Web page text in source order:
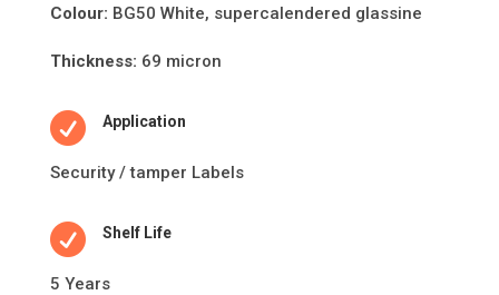
Colour: BG50 White, supercalendered glassine
Thickness: 69 micron
 Application
Security / tamper Labels
 Shelf Life
5 Years